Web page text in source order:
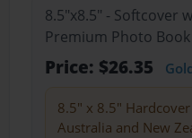
8.5"x8.5" - Softcover
Premium Photo Book
Price: $26.35
8.5" x 8.5"
Australia and New